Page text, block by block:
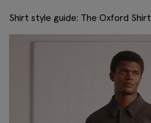
Shirt style guide: The Oxford Shirt